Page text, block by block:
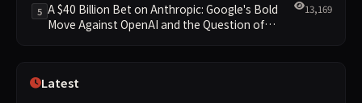
5 A $40 Billion Bet on Anthropic: Google's Bold
Move Against OpenAI and the Question of
13,169
Latest